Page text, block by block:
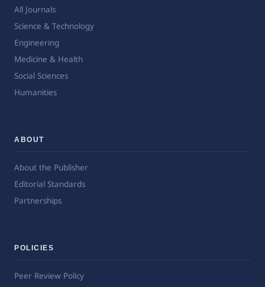
All Journals
Science & Technology
Engineering
Medicine & Health
Social Sciences
Humanities
ABOUT
About the Publisher
Editorial Standards
Partnerships
POLICIES
Peer Review Policy